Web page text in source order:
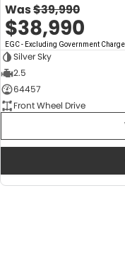
Was$39,990
$38,990
EGC - Excluding Government
Silver Sky
2.5
64457
Front Wheel Drive